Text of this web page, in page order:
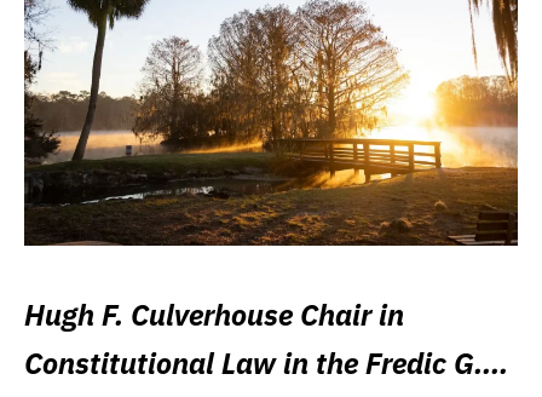
Hugh F. Culverhouse Chair in
Constitutional Law in the Fredic G.